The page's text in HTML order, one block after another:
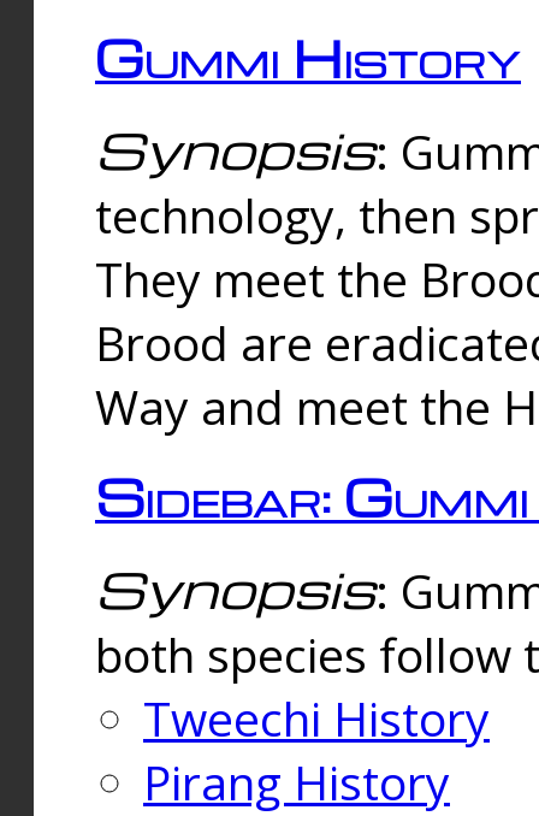
Gummi History
Synopsis:
technology, then
They meet the
Brood are
Way and meet the
Sidebar:
Synopsis:
both species follow
Tweechi History
Pirang History